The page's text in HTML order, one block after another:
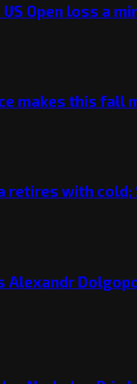
Open loss a
makes this fall
retires with
Alexandr